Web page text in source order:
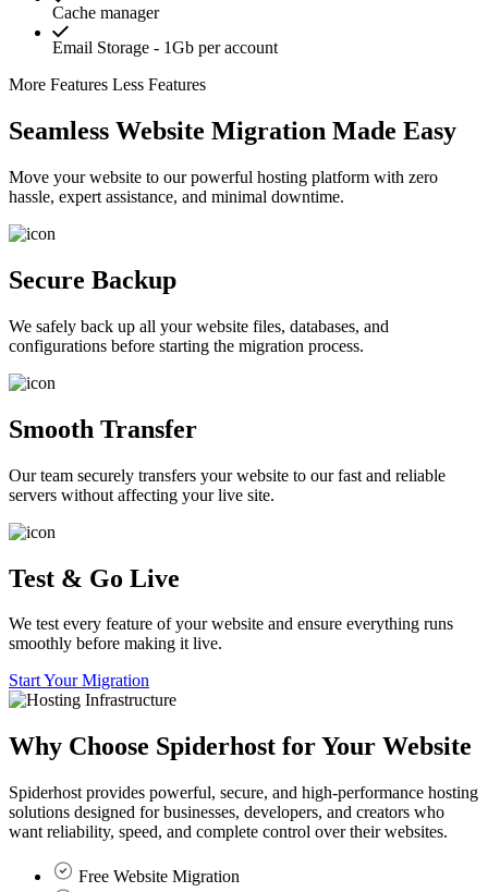
Cache manager
Email Storage - 1Gb per account
More Features Less Features
Seamless Website Migration Made Easy
Move your website to our powerful hosting platform with zero
hassle, expert assistance, and minimal downtime.
Secure Backup
We safely back up all your website files, databases, and
configurations before starting the migration process.
Smooth Transfer
Our team securely transfers your website to our fast and reliable
servers without affecting your live site.
Test & Go Live
We test every feature of your website and ensure everything runs
smoothly before making it live.
Start Your Migration
Why Choose Spiderhost for Your Website
Spiderhost provides powerful, secure, and high-performance hosting
solutions designed for businesses, developers, and creators who
want reliability, speed, and complete control over their websites.
Free Website Migration